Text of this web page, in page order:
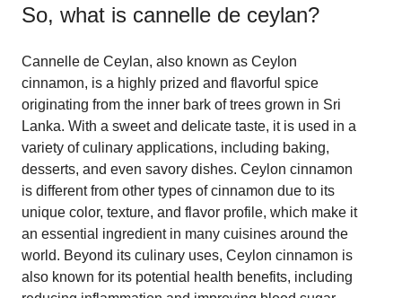
So, what is cannelle de ceylan?
Cannelle de Ceylan, also known as Ceylon
cinnamon, is a highly prized and flavorful spice
originating from the inner bark of trees grown in Sri
Lanka. With a sweet and delicate taste, it is used in a
variety of culinary applications, including baking,
desserts, and even savory dishes. Ceylon cinnamon
is different from other types of cinnamon due to its
unique color, texture, and flavor profile, which make it
an essential ingredient in many cuisines around the
world. Beyond its culinary uses, Ceylon cinnamon is
also known for its potential health benefits, including